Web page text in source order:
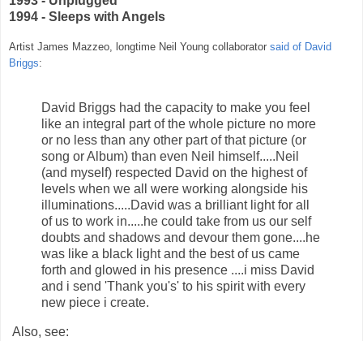
1994 - Sleeps with Angels
Artist James Mazzeo, longtime Neil Young collaborator said of David
Briggs:
David Briggs had the capacity to make you feel
like an integral part of the whole picture no more
or no less than any other part of that picture (or
song or Album) than even Neil himself.....Neil
(and myself) respected David on the highest of
levels when we all were working alongside his
illuminations.....David was a brilliant light for all
of us to work in.....he could take from us our self
doubts and shadows and devour them gone....he
was like a black light and the best of us came
forth and glowed in his presence ....i miss David
and i send 'Thank you's' to his spirit with every
new piece i create.
Also, see: